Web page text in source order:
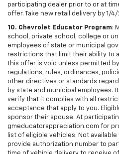
participating dealer prior to or at
offer. Take new retail delivery by 1/4/
10. Chevrolet Educator Program:
school, private school, college or
employees of state or municipal
restrictions that limit their ability to
this offer is void unless permitted
regulations, rules, ordinances,
other directives or standards
by state and municipal employees.
verify that it complies with all
acceptance that apply to you.
sponsor their spouse. At
gmeducatorappreciation.com for
list of eligible vehicles. Not
provide authorization number to